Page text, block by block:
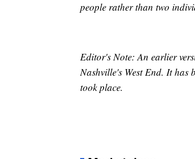
people rather than two
Editor's Note: An earlier
Nashville's West End. It has
took place.